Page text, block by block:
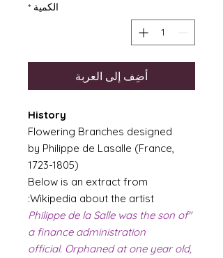
الكمية *
أضِف إلى العربة
History
Flowering Branches designed
by Philippe de Lasalle (France,
1723-1805)
Below is an extract from
Wikipedia about the artist:
"Philippe de la Salle was the son of
a finance administration
official. Orphaned at one year old,